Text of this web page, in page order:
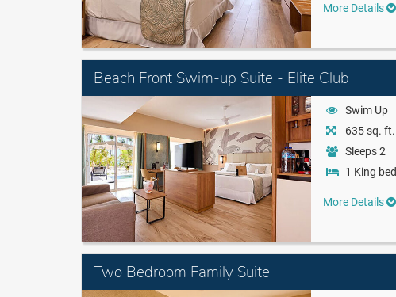
More Details
Beach Front Swim-up Suite - Elite Club
Swim Up
635 sq. ft.
Sleeps 2
1 King bed
More Details
Two Bedroom Family Suite